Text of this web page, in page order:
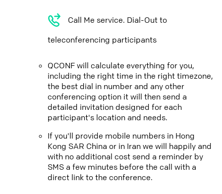
Call Me service. Dial-Out to
teleconferencing participants
QCONF will calculate everything for you,
including the right time in the right timezone,
the best dial in number and any other
conferencing option it will then send a
detailed invitation designed for each
participant's location and needs.
If you'll provide mobile numbers in Hong
Kong SAR China or in Iran we will happily and
with no additional cost send a reminder by
SMS a few minutes before the call with a
direct link to the conference.